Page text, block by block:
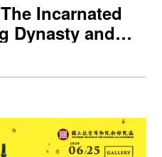
Incarnated
Dynasty and